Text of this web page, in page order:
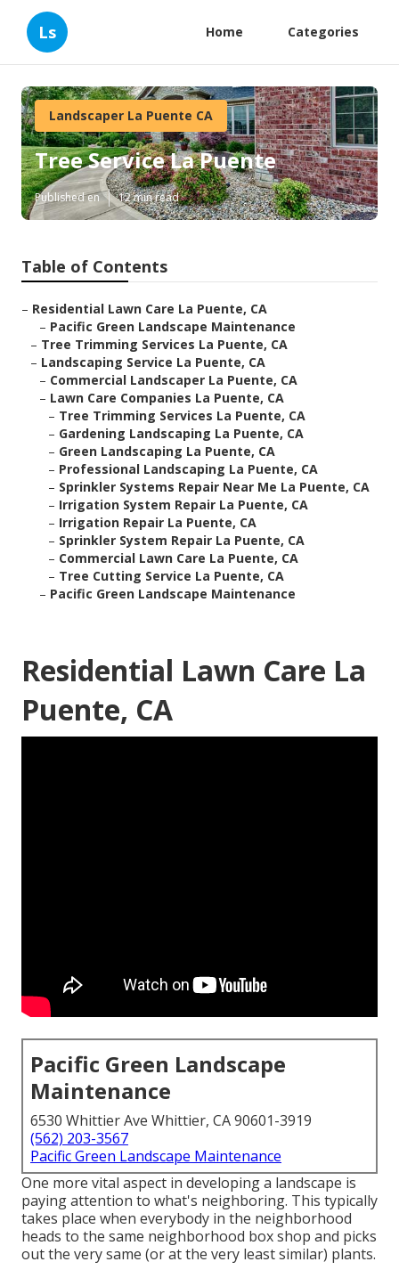
Ls Home Categories
Landscaper La Puente CA
Tree Service La Puente
Published en 12 min read
Table of Contents
– Residential Lawn Care La Puente, CA
– Pacific Green Landscape Maintenance
– Tree Trimming Services La Puente, CA
– Landscaping Service La Puente, CA
– Commercial Landscaper La Puente, CA
– Lawn Care Companies La Puente, CA
– Tree Trimming Services La Puente, CA
– Gardening Landscaping La Puente, CA
– Green Landscaping La Puente, CA
– Professional Landscaping La Puente, CA
– Sprinkler Systems Repair Near Me La Puente, CA
– Irrigation System Repair La Puente, CA
– Irrigation Repair La Puente, CA
– Sprinkler System Repair La Puente, CA
– Commercial Lawn Care La Puente, CA
– Tree Cutting Service La Puente, CA
– Pacific Green Landscape Maintenance
Residential Lawn Care La
Puente, CA
Pacific Green Landscape
Maintenance
6530 Whittier Ave Whittier, CA 90601-3919
(562) 203-3567
Pacific Green Landscape Maintenance
One more vital aspect in developing a landscape is
paying attention to what's neighboring. This typically
takes place when everybody in the neighborhood
heads to the same neighborhood box shop and picks
out the very same (or at the very least similar) plants.